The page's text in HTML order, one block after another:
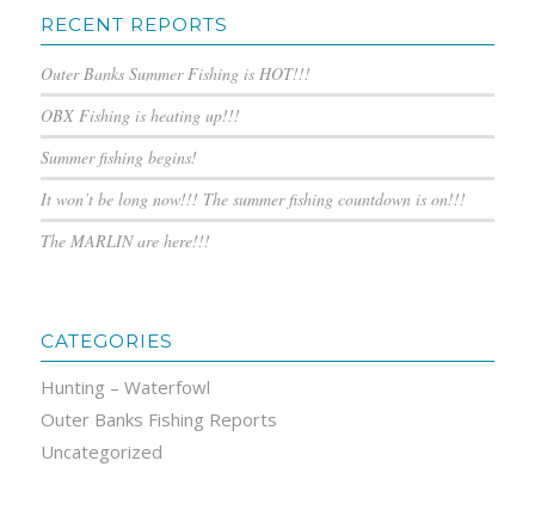
RECENT REPORTS
Outer Banks Summer Fishing is HOT!!!
OBX Fishing is heating up!!!
Summer fishing begins!
It won’t be long now!!! The summer fishing countdown is on!!!
The MARLIN are here!!!
CATEGORIES
Hunting – Waterfowl
Outer Banks Fishing Reports
Uncategorized